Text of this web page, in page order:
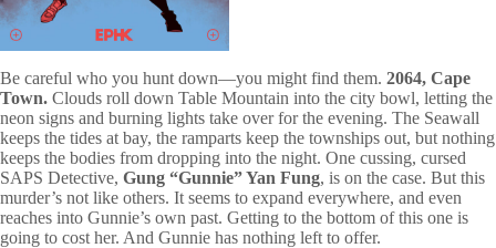
Be careful who you hunt down—you might find them. 2064, Cape
Town. Clouds roll down Table Mountain into the city bowl, letting the
neon signs and burning lights take over for the evening. The Seawall
keeps the tides at bay, the ramparts keep the townships out, but nothing
keeps the bodies from dropping into the night. One cussing, cursed
SAPS Detective, Gung “Gunnie” Yan Fung, is on the case. But this
murder’s not like others. It seems to expand everywhere, and even
reaches into Gunnie’s own past. Getting to the bottom of this one is
going to cost her. And Gunnie has nothing left to offer.